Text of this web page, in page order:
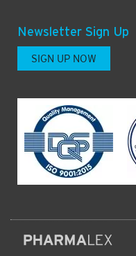
Newsletter Sign Up
SIGN UP NOW